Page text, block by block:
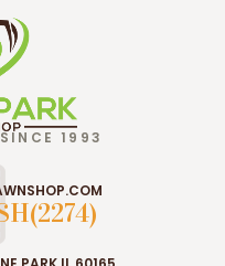
1993